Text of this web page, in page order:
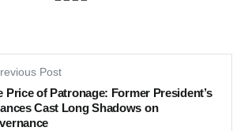
Post
Price of Patronage: Former President’s
Cast Long Shadows on